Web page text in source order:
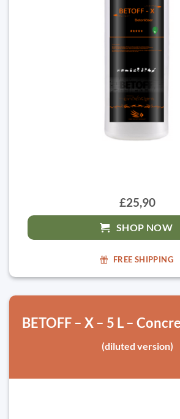
£25,90
SHOP NOW
FREE SHIPPING
BETOFF – X – 5 L –
(diluted version)